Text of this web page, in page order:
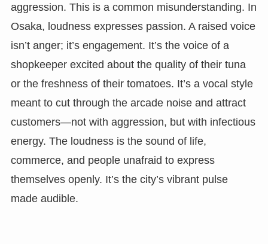
aggression. This is a common misunderstanding. In
Osaka, loudness expresses passion. A raised voice
isn’t anger; it’s engagement. It’s the voice of a
shopkeeper excited about the quality of their tuna
or the freshness of their tomatoes. It’s a vocal style
meant to cut through the arcade noise and attract
customers—not with aggression, but with infectious
energy. The loudness is the sound of life,
commerce, and people unafraid to express
themselves openly. It’s the city’s vibrant pulse
made audible.